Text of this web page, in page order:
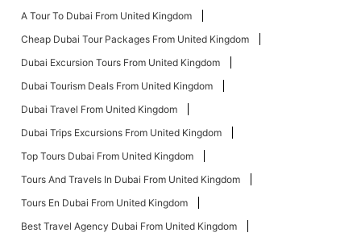
A Tour To Dubai From United Kingdom
Cheap Dubai Tour Packages From United Kingdom
Dubai Excursion Tours From United Kingdom
Dubai Tourism Deals From United Kingdom
Dubai Travel From United Kingdom
Dubai Trips Excursions From United Kingdom
Top Tours Dubai From United Kingdom
Tours And Travels In Dubai From United Kingdom
Tours En Dubai From United Kingdom
Best Travel Agency Dubai From United Kingdom